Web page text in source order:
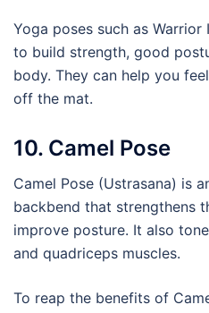
Yoga poses such as
to build strength, good
body. They can help you
off the mat.
10. Camel Pose
Camel Pose (Ustrasana) is
backbend that strengthens
improve posture. It also
and quadriceps muscles.
To reap the benefits of